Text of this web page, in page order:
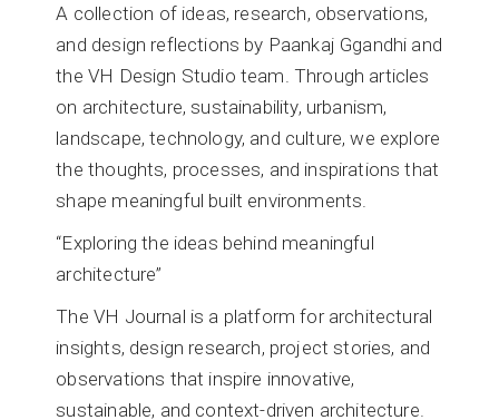
A collection of ideas, research, observations,
and design reflections by Paankaj Ggandhi and
the VH Design Studio team. Through articles
on architecture, sustainability, urbanism,
landscape, technology, and culture, we explore
the thoughts, processes, and inspirations that
shape meaningful built environments.
“Exploring the ideas behind meaningful
architecture”
The VH Journal is a platform for architectural
insights, design research, project stories, and
observations that inspire innovative,
sustainable, and context-driven architecture.